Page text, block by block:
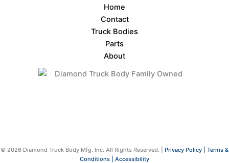
Home
Contact
Truck Bodies
Parts
About
© 2026 Diamond Truck Body Mfg. Inc. All Rights Reserved. | Privacy Policy | Terms &
Conditions | Accessibility